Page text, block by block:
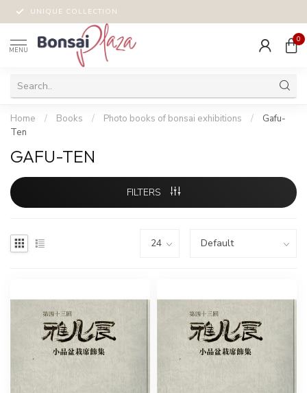
UNIQUE COLLECTION
MENU
0
Home / Books / Photo books of bonsai exhibitions /
Gafu-
Ten
GAFU-TEN
FILTERS